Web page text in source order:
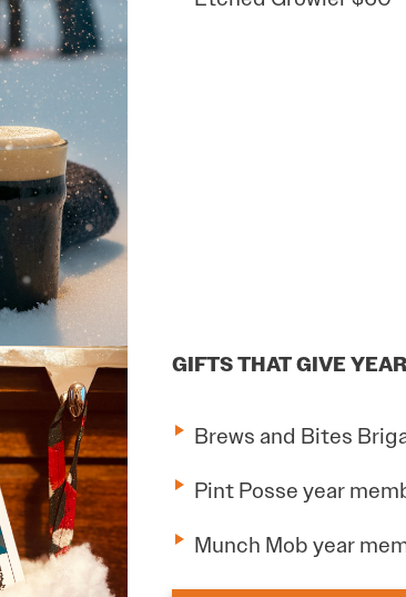
GIFTS THAT GIVE
Brews and Bites
Pint Posse year
Munch Mob year